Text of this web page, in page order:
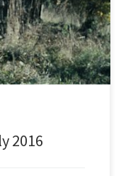
2016